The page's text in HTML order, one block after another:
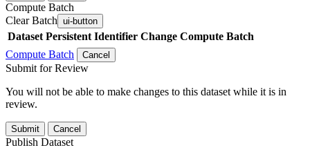
Compute Batch
Clear Batch ui-button
Dataset Persistent Identifier Change Compute Batch
Compute Batch
Cancel
Submit for Review
You will not be able to make changes to this dataset while it is in
review.
Submit Cancel
Publish Dataset